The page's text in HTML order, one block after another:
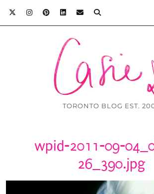
TORONTO BLOG EST.
wpid-2011-09-
26_390.jpg